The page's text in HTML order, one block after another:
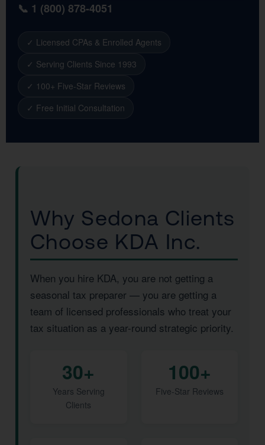
📞 1 (800) 878-4051
✓ Licensed CPAs & Enrolled Agents
✓ Serving Clients Since 1993
✓ 100+ Five-Star Reviews
✓ Free Initial Consultation
Why Sedona Clients
Choose KDA Inc.
When you hire KDA, you are not getting a
seasonal tax preparer — you are getting a
team of licensed professionals who treat your
tax situation as a year-round strategic priority.
30+
Years Serving
Clients
100+
Five-Star Reviews